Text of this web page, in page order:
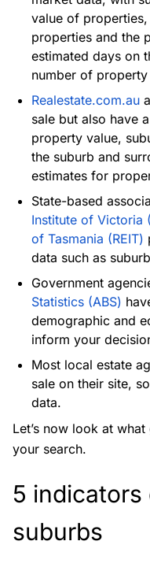
value of
properties and the
estimated days on
number of
Realestate.com.au
sale but also have
property value,
the suburb and
estimates for
State-based
Institute of Victoria
of Tasmania (REIT)
data such as
Government
Statistics (ABS)
demographic and
inform your
Most local estate
sale on their site,
data.
Let’s now look at
your search.
5
suburbs